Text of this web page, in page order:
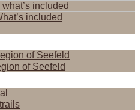
included
included
of Seefeld
of Seefeld